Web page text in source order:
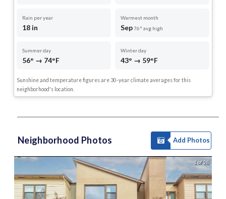
Rain per year
18 in
Warmest month
Sep76° avg high
Summer day
56° → 74°F
Winter day
43° → 59°F
Sunshine and temperature figures are 30-year climate averages for this
neighborhood's location.
Neighborhood Photos Add Photos
1 of 28